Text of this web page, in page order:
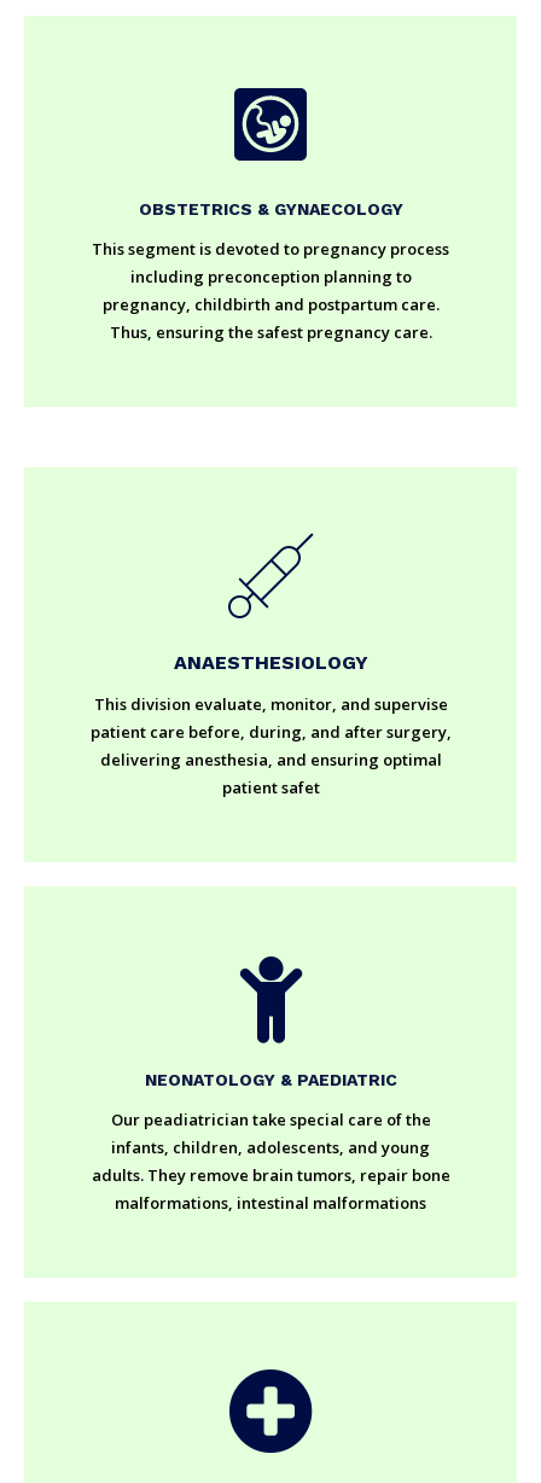
OBSTETRICS & GYNAECOLOGY
This segment is devoted to pregnancy process
including preconception planning to
pregnancy, childbirth and postpartum care.
Thus, ensuring the safest pregnancy care.
ANAESTHESIOLOGY
This division evaluate, monitor, and supervise
patient care before, during, and after surgery,
delivering anesthesia, and ensuring optimal
patient safet
NEONATOLOGY & PAEDIATRIC
Our peadiatrician take special care of the
infants, children, adolescents, and young
adults. They remove brain tumors, repair bone
malformations, intestinal malformations